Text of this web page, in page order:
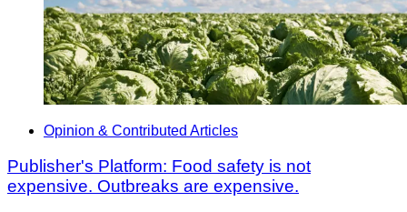
Opinion & Contributed Articles
Publisher's Platform: Food safety is not
expensive. Outbreaks are expensive.